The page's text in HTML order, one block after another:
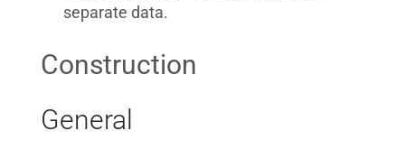
separate data.
Construction
General